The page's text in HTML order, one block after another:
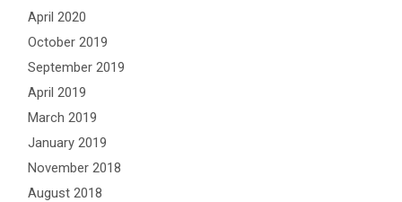
April 2020
October 2019
September 2019
April 2019
March 2019
January 2019
November 2018
August 2018